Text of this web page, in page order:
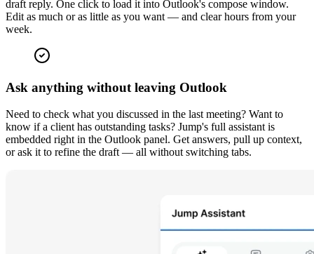
draft reply. One click to load it into Outlook's compose window.
Edit as much or as little as you want — and clear hours from your
week.
Ask anything without leaving Outlook
Need to check what you discussed in the last meeting? Want to
know if a client has outstanding tasks? Jump's full assistant is
embedded right in the Outlook panel. Get answers, pull up context,
or ask it to refine the draft — all without switching tabs.